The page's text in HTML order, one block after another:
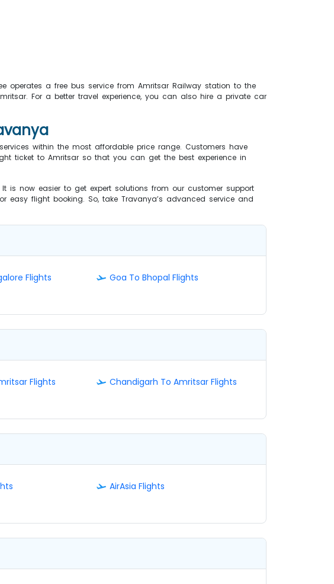
operates a free bus service from Amritsar Railway station to the
For a better travel experience, you can also hire a private car
within the most affordable price range. Customers have
ticket to Amritsar so that you can get the best experience in
It is now easier to get expert solutions from our customer support
easy flight booking. So, take Travanya’s advanced service and
Flights
Goa To Bhopal Flights
Flights
Chandigarh To Amritsar Flights
AirAsia Flights